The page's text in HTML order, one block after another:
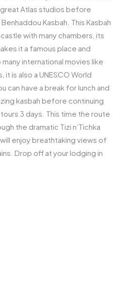
Atlas studios before
Kasbah. This Kasbah
with many chambers, its
it a famous place and
international movies like
it is also a UNESCO World
can have a break for lunch and
kasbah before continuing
3 days. This time the route
the dramatic Tizi n’Tichka
enjoy breathtaking views of
Drop off at your lodging in